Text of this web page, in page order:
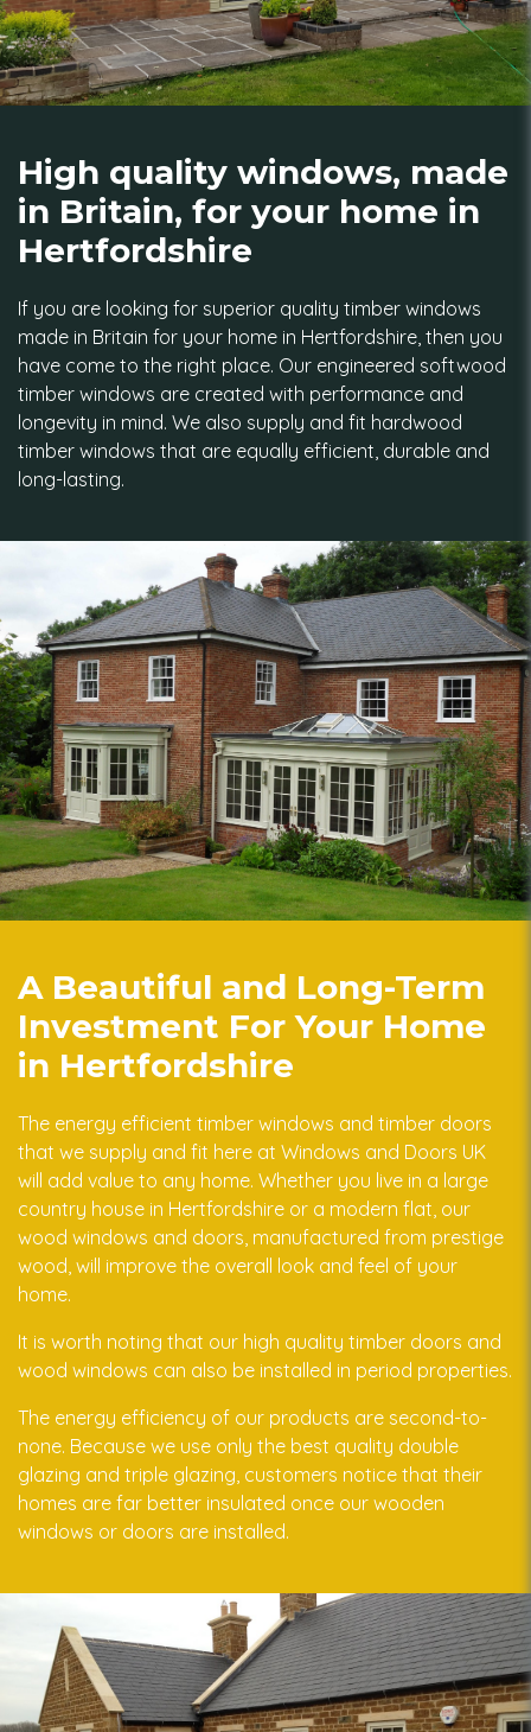
High quality windows, made
in Britain, for your home in
Hertfordshire
If you are looking for superior quality timber windows
made in Britain for your home in Hertfordshire, then you
have come to the right place. Our engineered softwood
timber windows are created with performance and
longevity in mind. We also supply and fit hardwood
timber windows that are equally efficient, durable and
long-lasting.
A Beautiful and Long-Term
Investment For Your Home
in Hertfordshire
The energy efficient timber windows and timber doors
that we supply and fit here at Windows and Doors UK
will add value to any home. Whether you live in a large
country house in Hertfordshire or a modern flat, our
wood windows and doors, manufactured from prestige
wood, will improve the overall look and feel of your
home.
It is worth noting that our high quality timber doors and
wood windows can also be installed in period properties.
The energy efficiency of our products are second-to-
none. Because we use only the best quality double
glazing and triple glazing, customers notice that their
homes are far better insulated once our wooden
windows or doors are installed.